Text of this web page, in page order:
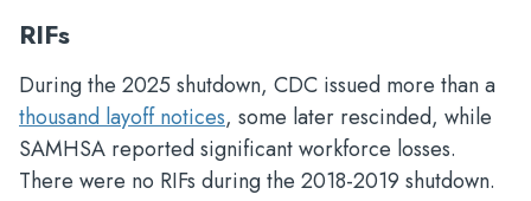
RIFs
During the 2025 shutdown, CDC issued more than a
thousand layoff notices, some later rescinded, while
SAMHSA reported significant workforce losses.
There were no RIFs during the 2018-2019 shutdown.